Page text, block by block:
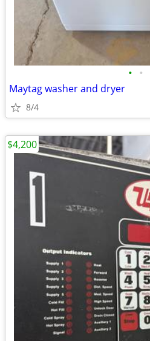
• •
Maytag washer and dryer
8/4
$4,200